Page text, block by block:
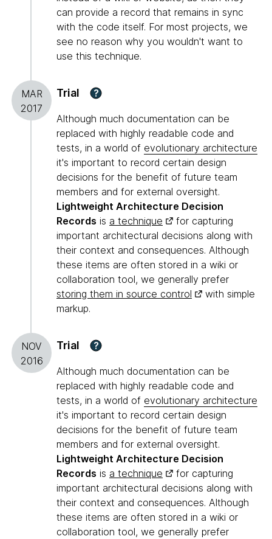
can provide a record that remains in sync
with the code itself. For most projects, we
see no reason why you wouldn't want to
use this technique.
MAR
2017
Trial ?
Although much documentation can be
replaced with highly readable code and
tests, in a world of evolutionary architecture
it's important to record certain design
decisions for the benefit of future team
members and for external oversight.
Lightweight Architecture Decision
Records is a technique
for capturing
important architectural decisions along with
their context and consequences. Although
these items are often stored in a wiki or
collaboration tool, we generally prefer
storing them in source control
with simple
markup.
NOV
2016
Trial ?
Although much documentation can be
replaced with highly readable code and
tests, in a world of evolutionary architecture
it's important to record certain design
decisions for the benefit of future team
members and for external oversight.
Lightweight Architecture Decision
Records is a technique
for capturing
important architectural decisions along with
their context and consequences. Although
these items are often stored in a wiki or
collaboration tool, we generally prefer